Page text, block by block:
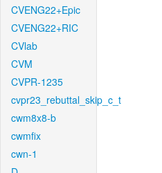
CVENG22+Epic
CVENG22+RIC
CVlab
CVM
CVPR-1235
cvpr23_rebuttal_skip_c_t
cwm8x8-b
cwmfix
cwn-1